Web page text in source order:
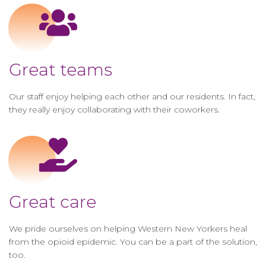
Great teams
Our staff enjoy helping each other and our residents. In fact,
they really enjoy collaborating with their coworkers.
Great care
We pride ourselves on helping Western New Yorkers heal
from the opioid epidemic. You can be a part of the solution,
too.